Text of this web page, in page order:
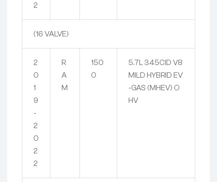
2
(16 VALVE)
2
0
1
9
-
2
0
2
2
R
A
M
150
0
5.7L 345CID V8
MILD HYBRID EV
-GAS (MHEV) O
HV